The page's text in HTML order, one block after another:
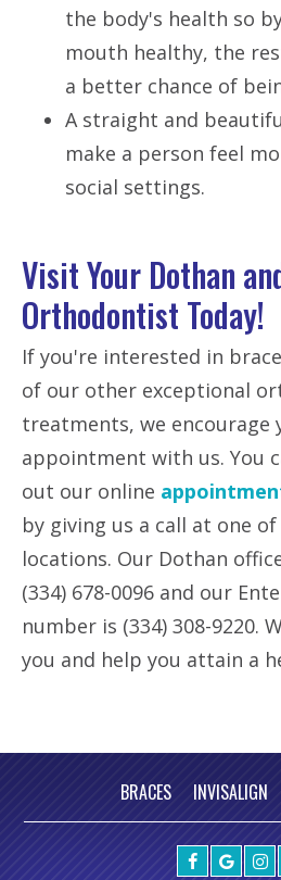
the body's health so
mouth healthy, the
a better chance of
A straight and
make a person feel
social settings.
Visit Your Dothan
Orthodontist Today!
If you're interested in
of our other exceptional
treatments, we encourage
appointment with us. You
out our online
by giving us a call at one
locations. Our Dothan
(334) 678-0096 and our
number is (334) 308-9220.
you and help you attain a
BRACES INVISALIGN